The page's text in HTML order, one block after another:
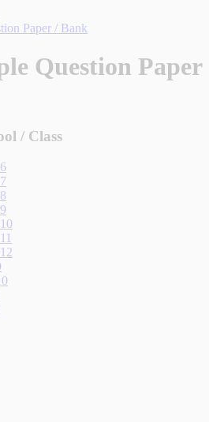
Paper / Bank
Question Paper
/ Class